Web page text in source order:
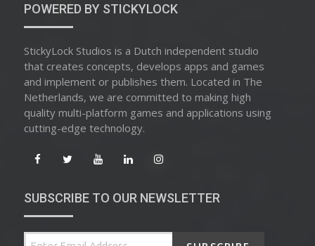
POWERED BY STICKYLOCK
StickyLock Studios is a Dutch independent studio
that creates concepts, develops apps and games
and implement or publishes them. Located in The
Netherlands, we are committed to making high
quality multi-platform games and applications using
cutting-edge technology.
SUBSCRIBE TO OUR NEWSLETTER